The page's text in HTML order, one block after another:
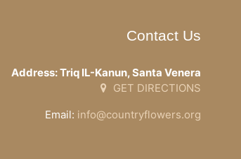
Contact Us
Address: Triq IL-Kanun, Santa Venera
GET DIRECTIONS
Email: info@countryflowers.org